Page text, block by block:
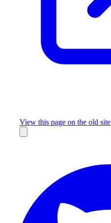
View this page on the old site